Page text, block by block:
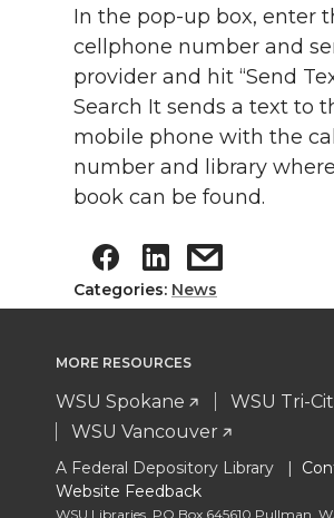
In the pop-up box, enter
cellphone number and
provider and hit “Send
Search It sends a text to
mobile phone with the call
number and library
book can be found.
Categories: News
MORE RESOURCES
WSU Spokane
WSU Tri-
WSU Vancouver
A Federal Depository Library |
Website Feedback
WSU Libraries PO Box 645610 Pullman